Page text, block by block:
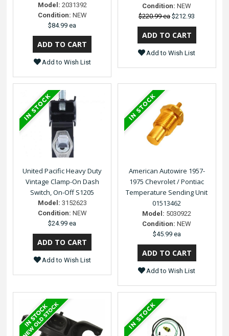
Model: 2031392
Condition: NEW
$84.99 ea
Add to Wish List
Condition: NEW
$220.99 ea $212.93
Add to Wish List
United Pacific Heavy Duty
Vintage Clamp-On Dash
Switch, On-Off S1205
Model: 3152623
Condition: NEW
$24.99 ea
Add to Wish List
American Autowire 1957-
1975 Chevrolet / Pontiac
Temperature Sending Unit
01513462
Model: 5030922
Condition: NEW
$45.99 ea
Add to Wish List